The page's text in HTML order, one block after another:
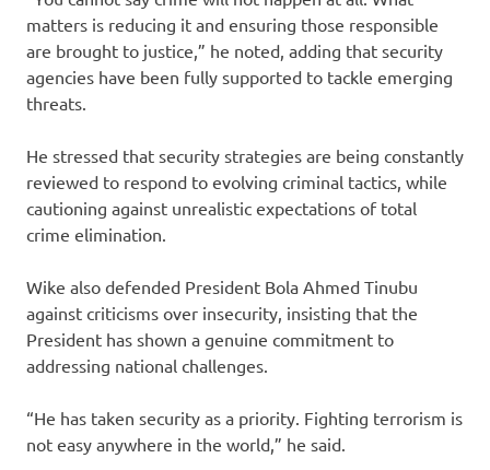
matters is reducing it and ensuring those responsible
are brought to justice,” he noted, adding that security
agencies have been fully supported to tackle emerging
threats.
He stressed that security strategies are being constantly
reviewed to respond to evolving criminal tactics, while
cautioning against unrealistic expectations of total
crime elimination.
Wike also defended President Bola Ahmed Tinubu
against criticisms over insecurity, insisting that the
President has shown a genuine commitment to
addressing national challenges.
“He has taken security as a priority. Fighting terrorism is
not easy anywhere in the world,” he said.